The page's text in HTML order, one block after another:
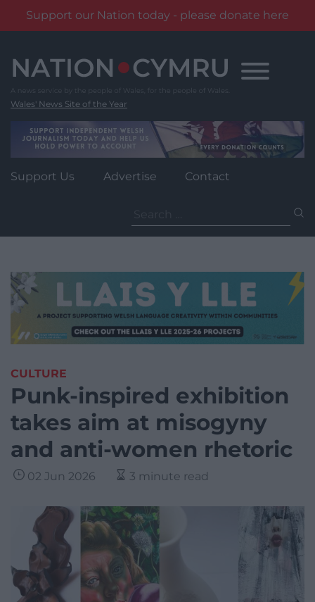
Support our Nation today - please donate here
content
Wales' News Site of the Year
Support Us Advertise Contact
for:
CULTURE
Punk-inspired exhibition
takes aim at misogyny
and anti-women rhetoric
02 Jun 2026 3 minute read